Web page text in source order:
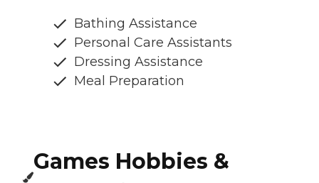
Bathing Assistance
Personal Care Assistants
Dressing Assistance
Meal Preparation
Games Hobbies &